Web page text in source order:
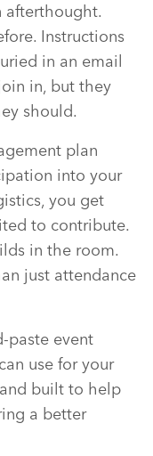
afterthought.
Instructions
in an email
in, but they
should.
plan
into your
you get
to contribute.
in the room.
just attendance
paste event
use for your
built to help
a better